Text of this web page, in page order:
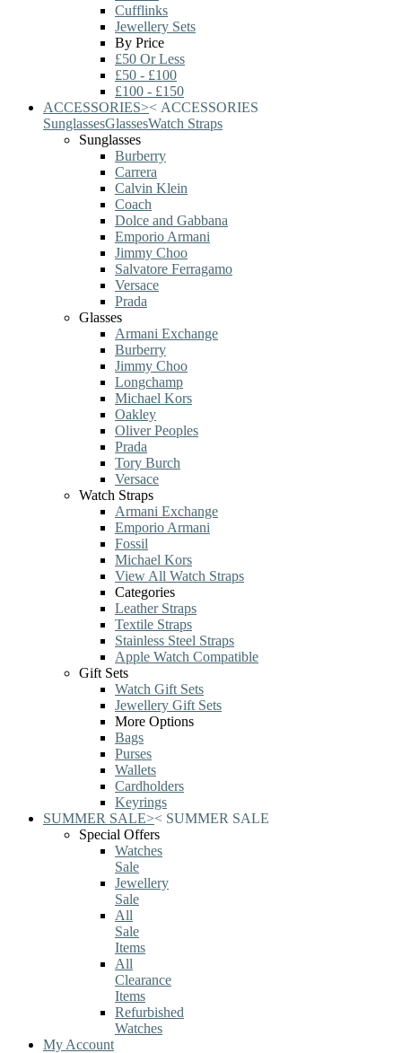
Cufflinks
Jewellery Sets
By Price
£50 Or Less
£50 - £100
£100 - £150
ACCESSORIES>< ACCESSORIES
SunglassesGlassesWatch Straps
Sunglasses
Burberry
Carrera
Calvin Klein
Coach
Dolce and Gabbana
Emporio Armani
Jimmy Choo
Salvatore Ferragamo
Versace
Prada
Glasses
Armani Exchange
Burberry
Jimmy Choo
Longchamp
Michael Kors
Oakley
Oliver Peoples
Prada
Tory Burch
Versace
Watch Straps
Armani Exchange
Emporio Armani
Fossil
Michael Kors
View All Watch Straps
Categories
Leather Straps
Textile Straps
Stainless Steel Straps
Apple Watch Compatible
Gift Sets
Watch Gift Sets
Jewellery Gift Sets
More Options
Bags
Purses
Wallets
Cardholders
Keyrings
SUMMER SALE>< SUMMER SALE
Special Offers
Watches
Sale
Jewellery
Sale
All
Sale
Items
All
Clearance
Items
Refurbished
Watches
My Account